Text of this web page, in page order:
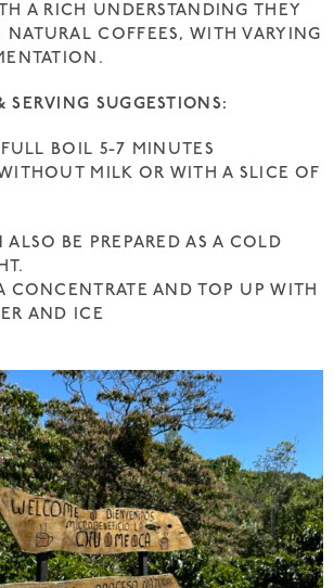
A RICH UNDERSTANDING THEY
NATURAL COFFEES, WITH VARYING
SERVING SUGGESTIONS:
BOIL 5-7 MINUTES
MILK OR WITH A SLICE OF
BE PREPARED AS A COLD
CONCENTRATE AND TOP UP WITH
AND ICE